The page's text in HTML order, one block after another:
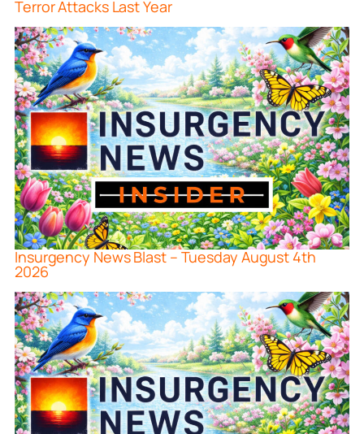
Terror Attacks Last Year
Insurgency News Blast – Tuesday August 4th
2026